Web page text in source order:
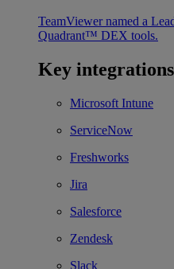
TeamViewer named a
Quadrant™ DEX tools.
Key integrations
Microsoft Intune
ServiceNow
Freshworks
Jira
Salesforce
Zendesk
Slack